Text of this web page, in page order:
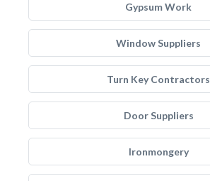
Gypsum Work
Window Suppliers
Turn Key Contractors
Door Suppliers
Ironmongery